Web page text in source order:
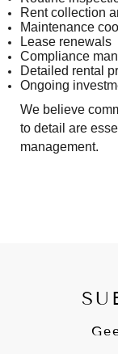
Rent collection
Maintenance
Lease renewals
Compliance
Detailed rental
Ongoing
We believe
to detail are
management.